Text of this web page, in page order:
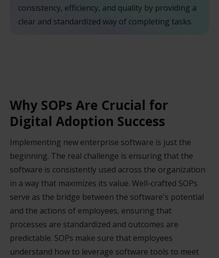
consistency, efficiency, and quality by providing a
clear and standardized way of completing tasks.
Why SOPs Are Crucial for
Digital Adoption Success
Implementing new enterprise software is just the
beginning. The real challenge is ensuring that the
software is consistently used across the organization
in a way that maximizes its value. Well-crafted SOPs
serve as the bridge between the software's potential
and the actions of employees, ensuring that
processes are standardized and outcomes are
predictable. SOPs make sure that employees
understand how to leverage software tools to meet